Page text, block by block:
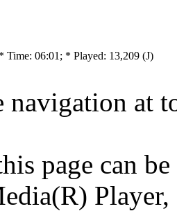
Time: 06:01; * Played: 13,209 (J)
navigation at
page can